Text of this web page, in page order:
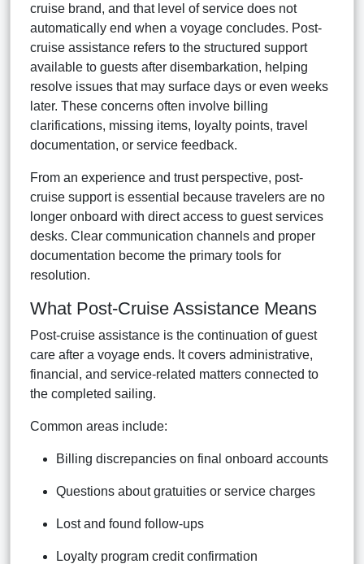
cruise brand, and that level of service does not
automatically end when a voyage concludes. Post-
cruise assistance refers to the structured support
available to guests after disembarkation, helping
resolve issues that may surface days or even weeks
later. These concerns often involve billing
clarifications, missing items, loyalty points, travel
documentation, or service feedback.
From an experience and trust perspective, post-
cruise support is essential because travelers are no
longer onboard with direct access to guest services
desks. Clear communication channels and proper
documentation become the primary tools for
resolution.
What Post-Cruise Assistance Means
Post-cruise assistance is the continuation of guest
care after a voyage ends. It covers administrative,
financial, and service-related matters connected to
the completed sailing.
Common areas include:
Billing discrepancies on final onboard accounts
Questions about gratuities or service charges
Lost and found follow-ups
Loyalty program credit confirmation